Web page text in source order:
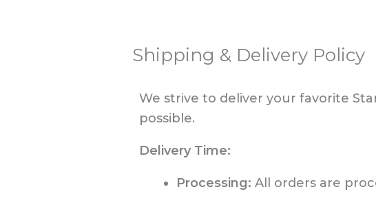
Shipping & Delivery Policy
We strive to deliver your favorite
possible.
Delivery Time:
Processing: All orders are